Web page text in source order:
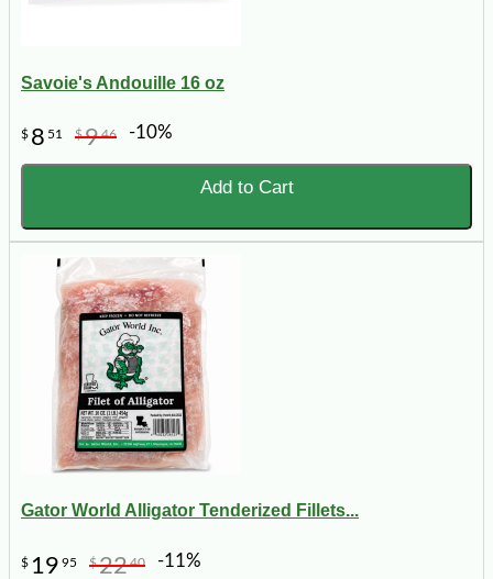
Savoie's Andouille 16 oz
$ 8 51 $946 -10%
Add to Cart
Gator World Alligator Tenderized Fillets...
$ 19 95 $2240 -11%